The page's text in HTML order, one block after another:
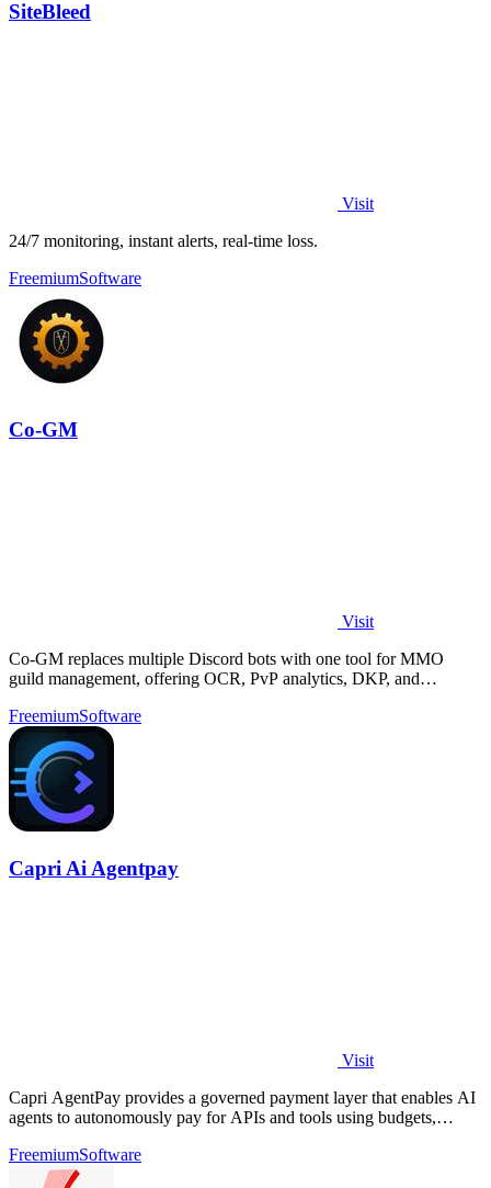
SiteBleed
Visit
24/7 monitoring, instant alerts, real-time loss.
FreemiumSoftware
Co-GM
Visit
Co-GM replaces multiple Discord bots with one tool for MMO
guild management, offering OCR, PvP analytics, DKP, and
FreemiumSoftware
Capri Ai Agentpay
Visit
Capri AgentPay provides a governed payment layer that enables AI
agents to autonomously pay for APIs and tools using budgets,
FreemiumSoftware